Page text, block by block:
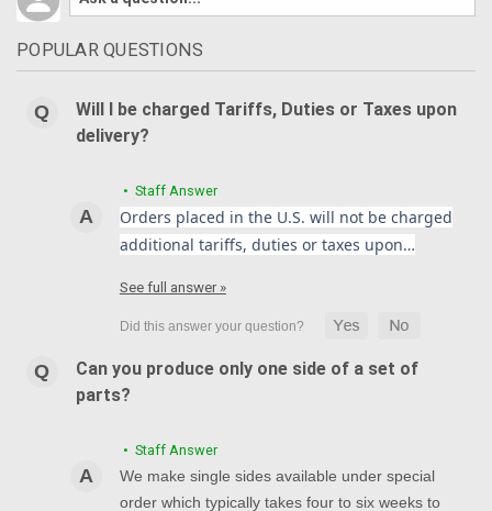
POPULAR QUESTIONS
Will I be charged Tariffs, Duties or Taxes upon
delivery?
• Staff Answer
Orders placed in the U.S. will not be charged
additional tariffs, duties or taxes upon…
See full answer »
Can you produce only one side of a set of
parts?
• Staff Answer
We make single sides available under special
order which typically takes four to six weeks to